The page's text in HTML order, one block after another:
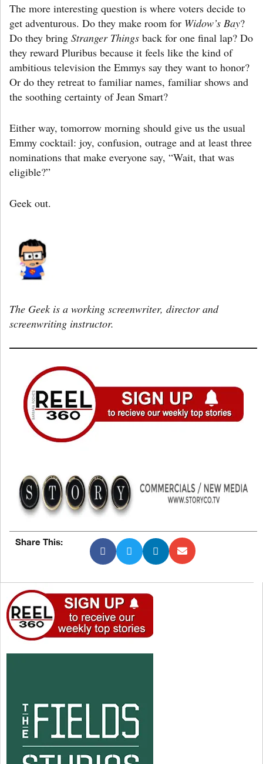
The more interesting question is where voters decide to
get adventurous. Do they make room for Widow’s Bay?
Do they bring Stranger Things back for one final lap? Do
they reward Pluribus because it feels like the kind of
ambitious television the Emmys say they want to honor?
Or do they retreat to familiar names, familiar shows and
the soothing certainty of Jean Smart?
Either way, tomorrow morning should give us the usual
Emmy cocktail: joy, confusion, outrage and at least three
nominations that make everyone say, “Wait, that was
eligible?”
Geek out.
The Geek is a working screenwriter, director and
screenwriting instructor.
Share This: